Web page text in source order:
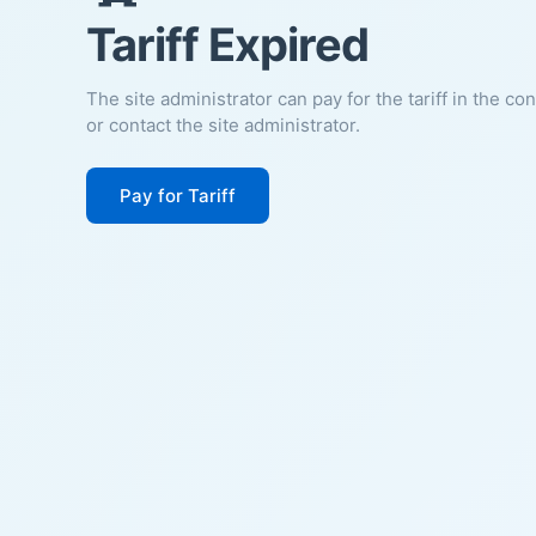
Tariff Expired
The site administrator can pay for the tariff in the
or contact the site administrator.
Pay for Tariff